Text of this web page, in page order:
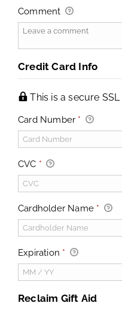
Comment
Credit Card Info
This is a secure
Card Number *
CVC *
Cardholder Name *
Expiration *
Reclaim Gift Aid